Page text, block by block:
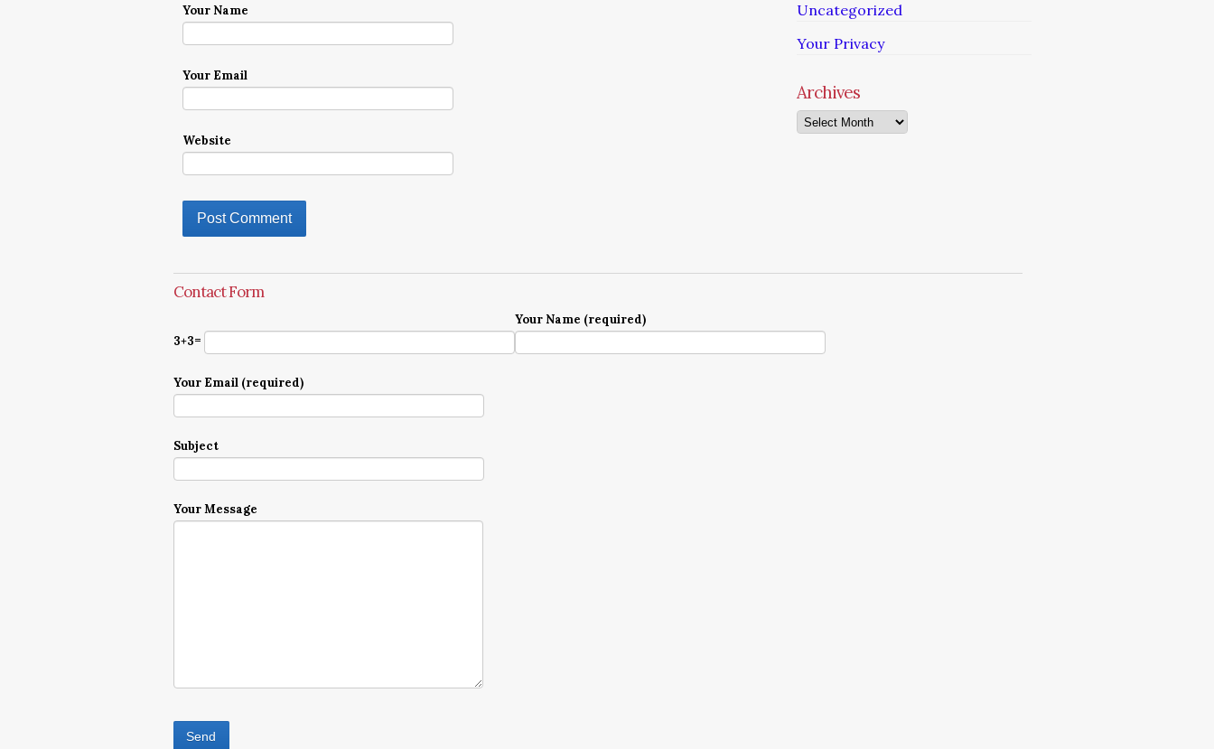
Your Name
Your Email
Website
Uncategorized
Your Privacy
Archives
Archives
Contact Form
3+3=
Your Name (required)
Your Email (required)
Subject
Your Message